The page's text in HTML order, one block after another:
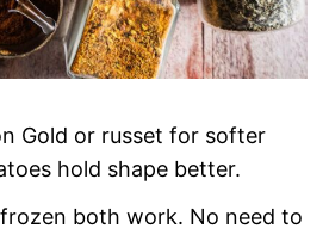
Gold or russet for softer
hold shape better.
both work. No need to